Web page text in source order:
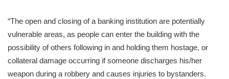
“The open and closing of a banking institution are potentially
vulnerable areas, as people can enter the building with the
possibility of others following in and holding them hostage, or
collateral damage occurring if someone discharges his/her
weapon during a robbery and causes injuries to bystanders.